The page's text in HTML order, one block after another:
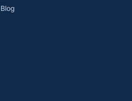
Blog